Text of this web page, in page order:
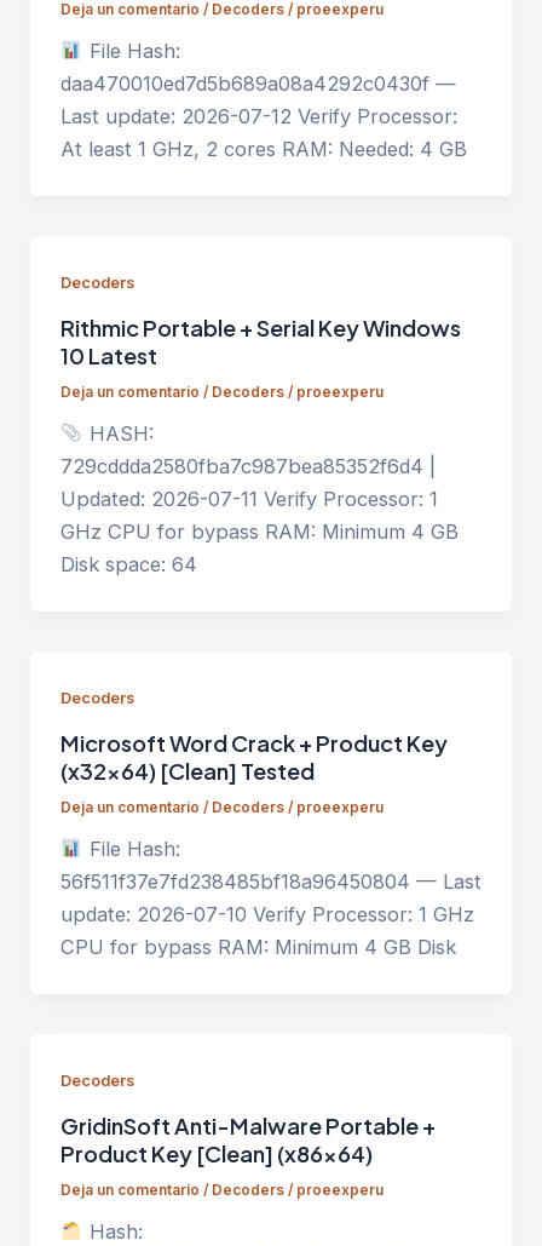
Deja un comentario / Decoders/ proeexperu
File Hash:
daa470010ed7d5b689a08a4292c0430f —
Last update: 2026-07-12 Verify Processor:
At least 1 GHz, 2 cores RAM: Needed: 4 GB
Decoders
Rithmic Portable + Serial Key Windows
10 Latest
Deja un comentario / Decoders/ proeexperu
HASH:
729cddda2580fba7c987bea85352f6d4 |
Updated: 2026-07-11 Verify Processor: 1
GHz CPU for bypass RAM: Minimum 4 GB
Disk space: 64
Decoders
Microsoft Word Crack + Product Key
(x32x64) [Clean] Tested
Deja un comentario / Decoders/ proeexperu
File Hash:
56f511f37e7fd238485bf18a96450804 — Last
update: 2026-07-10 Verify Processor: 1 GHz
CPU for bypass RAM: Minimum 4 GB Disk
Decoders
GridinSoft Anti-Malware Portable +
Product Key [Clean] (x86x64)
Deja un comentario / Decoders/ proeexperu
Hash: